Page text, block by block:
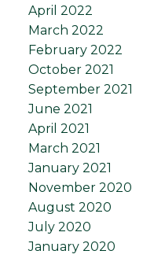
April 2022
March 2022
February 2022
October 2021
September 2021
June 2021
April 2021
March 2021
January 2021
November 2020
August 2020
July 2020
January 2020